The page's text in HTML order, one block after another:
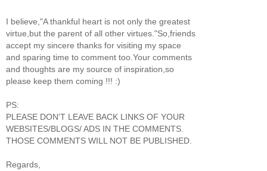
I believe,"A thankful heart is not only the greatest
virtue,but the parent of all other virtues."So,friends
accept my sincere thanks for visiting my space
and sparing time to comment too.Your comments
and thoughts are my source of inspiration,so
please keep them coming !!! :)
PS:
PLEASE DON'T LEAVE BACK LINKS OF YOUR
WEBSITES/BLOGS/ ADS IN THE COMMENTS.
THOSE COMMENTS WILL NOT BE PUBLISHED.
Regards,